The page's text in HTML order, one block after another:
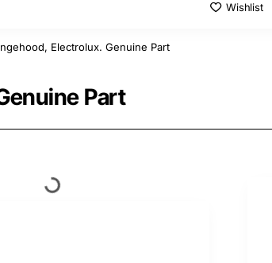
Wishlist
Part
Electrolux. Genuine Part